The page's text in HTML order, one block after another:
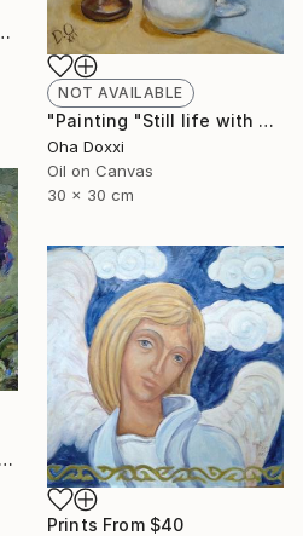
of the Scythians” 2023" Painting
NOT AVAILABLE
"Painting "Still life with apples" 30 x 30 cm" Painting
Oha Doxxi
Oil on Canvas
30 x 30 cm
"Garden Irises 2023 oil on canvas paint brush, palette knife" Painting
Prints From $40